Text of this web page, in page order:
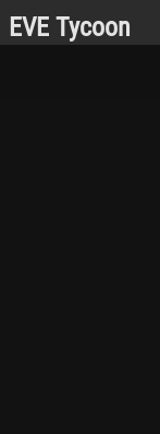
EVE Tycoon